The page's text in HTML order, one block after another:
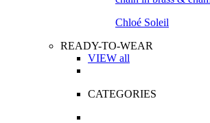
Chloé Soleil
READY-TO-WEAR
VIEW all
CATEGORIES